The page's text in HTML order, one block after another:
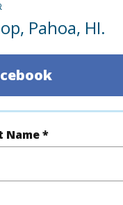
Pahoa, HI.
Name *